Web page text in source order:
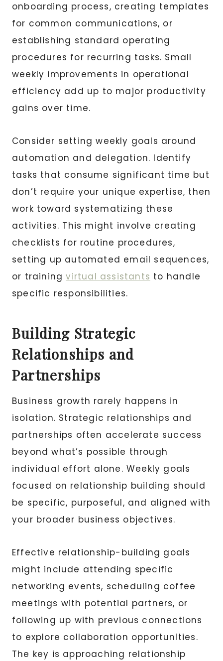
onboarding process, creating templates
for common communications, or
establishing standard operating
procedures for recurring tasks. Small
weekly improvements in operational
efficiency add up to major productivity
gains over time.
Consider setting weekly goals around
automation and delegation. Identify
tasks that consume significant time but
don’t require your unique expertise, then
work toward systematizing these
activities. This might involve creating
checklists for routine procedures,
setting up automated email sequences,
or trainingvirtual assistants to handle
specific responsibilities.
Building Strategic
Relationships and
Partnerships
Business growth rarely happens in
isolation. Strategic relationships and
partnerships often accelerate success
beyond what’s possible through
individual effort alone. Weekly goals
focused on relationship building should
be specific, purposeful, and aligned with
your broader business objectives.
Effective relationship-building goals
might include attending specific
networking events, scheduling coffee
meetings with potential partners, or
following up with previous connections
to explore collaboration opportunities.
The key is approaching relationship